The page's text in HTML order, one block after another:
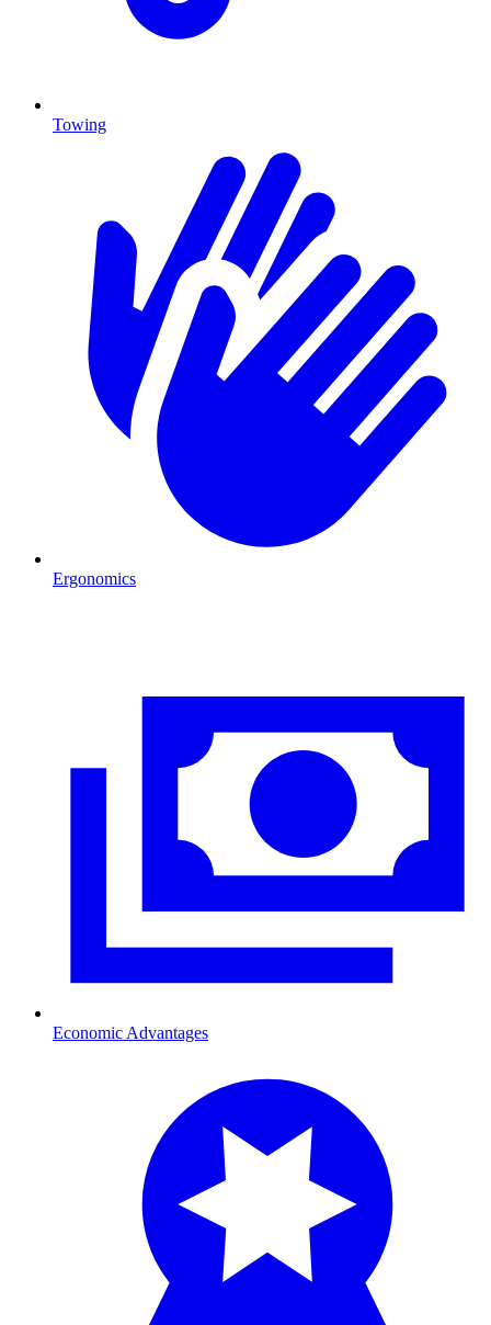
Towing
Ergonomics
Economic Advantages